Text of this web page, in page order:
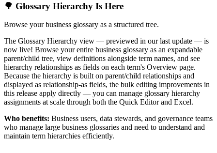
🌳 Glossary Hierarchy Is Here
Browse your business glossary as a structured tree.
The Glossary Hierarchy view — previewed in our last update — is
now live! Browse your entire business glossary as an expandable
parent/child tree, view definitions alongside term names, and see
hierarchy relationships as fields on each term's Overview page.
Because the hierarchy is built on parent/child relationships and
displayed as relationship-as fields, the bulk editing improvements in
this release apply directly — you can manage glossary hierarchy
assignments at scale through both the Quick Editor and Excel.
Who benefits: Business users, data stewards, and governance teams
who manage large business glossaries and need to understand and
maintain term hierarchies efficiently.